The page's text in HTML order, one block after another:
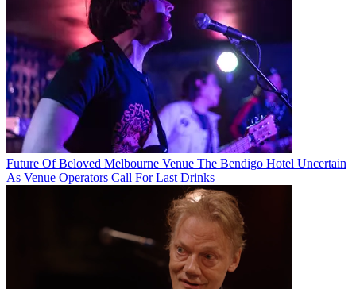
Future Of Beloved Melbourne Venue The Bendigo Hotel Uncertain
As Venue Operators Call For Last Drinks